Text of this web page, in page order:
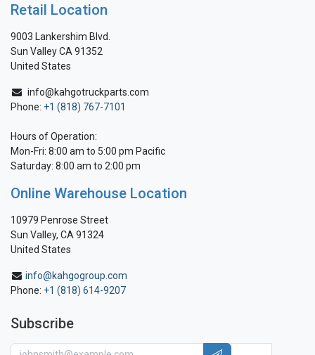
Retail Location
9003 Lankershim Blvd.
Sun Valley CA 91352
United States
info@kahgotruckparts.com
Phone: +1 (818) 767-7101
Hours of Operation:
Mon-Fri: 8:00 am to 5:00 pm Pacific
Saturday: 8:00 am to 2:00 pm
Online Warehouse Location
10979 Penrose Street
Sun Valley, CA 91324
United States
info@kahgogroup.com
Phone: +1 (818) 614-9207
Subscribe